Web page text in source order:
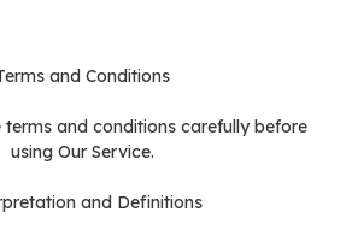
and Conditions
terms and conditions carefully before
using Our Service.
and Definitions